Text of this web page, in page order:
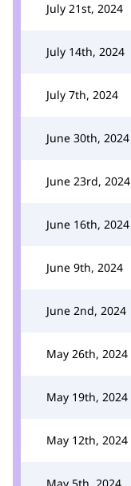
July 21st, 2024
July 14th, 2024
July 7th, 2024
June 30th, 2024
June 23rd, 2024
June 16th, 2024
June 9th, 2024
June 2nd, 2024
May 26th, 2024
May 19th, 2024
May 12th, 2024